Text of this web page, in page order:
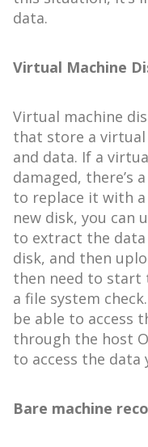
data.
Virtual Machine
Virtual machine
that store a virtual
and data. If a
damaged, there’s
to replace it with a
new disk, you can
to extract the data
disk, and then
then need to start
a file system
be able to access
through the host
to access the data
Bare machine